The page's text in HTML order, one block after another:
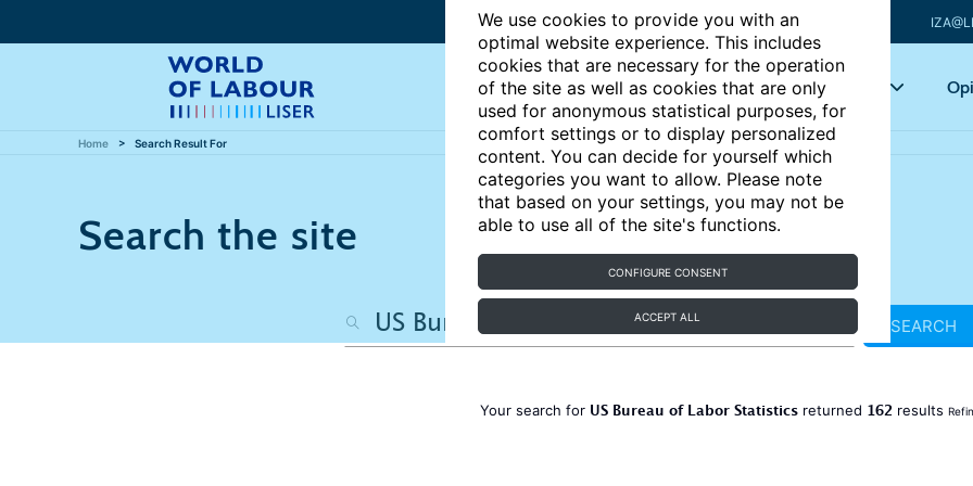
We use cookies to provide you with an
optimal website experience. This includes
cookies that are necessary for the operation
of the site as well as cookies that are only
used for anonymous statistical purposes, for
comfort settings or to display personalized
content. You can decide for yourself which
categories you want to allow. Please note
that based on your settings, you may not be
able to use all of the site's functions.
CONFIGURE CONSENT
ACCEPT ALL
Articles Key topics
Home Search Result For
Search the site
SEARCH
Your search for US Bureau of Labor Statisticsreturned 162 results